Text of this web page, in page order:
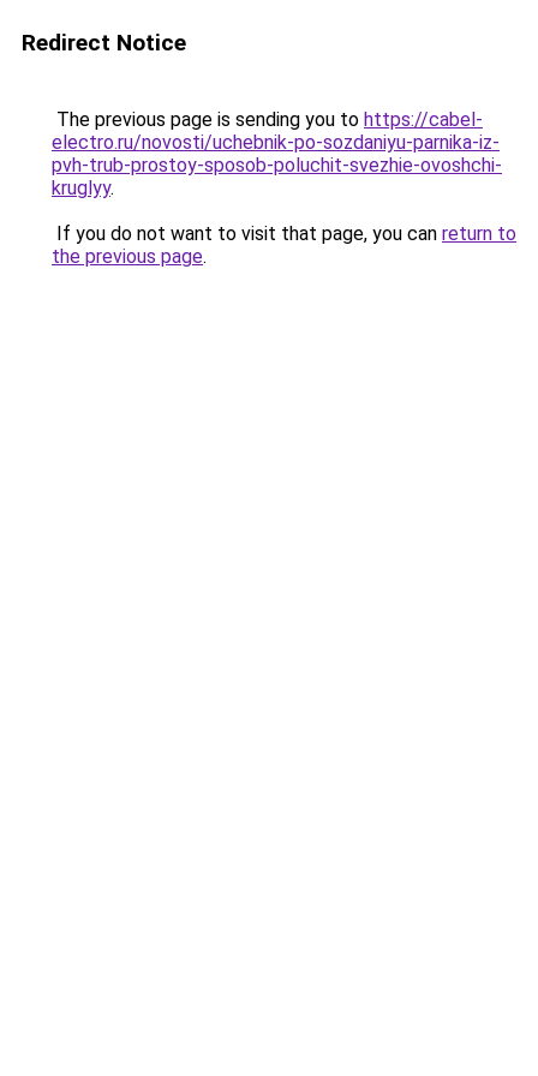
Redirect Notice
The previous page is sending you to https://cabel-
electro.ru/novosti/uchebnik-po-sozdaniyu-parnika-iz-
pvh-trub-prostoy-sposob-poluchit-svezhie-ovoshchi-
kruglyy.
If you do not want to visit that page, you can return to
the previous page.